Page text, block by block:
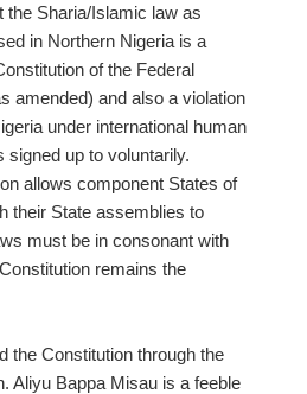
the Sharia/Islamic law as
in Northern Nigeria is a
of the Federal
amended) and also a violation
under international human
signed up to voluntarily.
allows component States of
their State assemblies to
must be in consonant with
remains the
the Constitution through the
Aliyu Bappa Misau is a feeble